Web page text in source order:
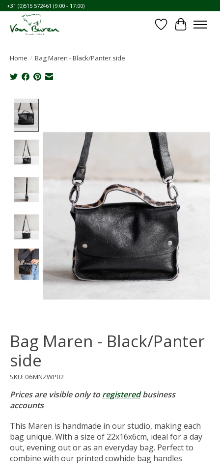
+31 (0)515 572461 (9:00 - 17:00)
WishlistCart
Home / Bag Maren - Black/Panter side
Bag Maren - Black/Panter
side
SKU: 06MNZWP02
Prices are visible only toregisteredbusiness
accounts
This Maren is handmade in our studio, making each
bag unique. With a size of 22x16x6cm, ideal for a day
out, evening out or as an everyday bag. Perfect to
combine with our printed cowhide bag handles